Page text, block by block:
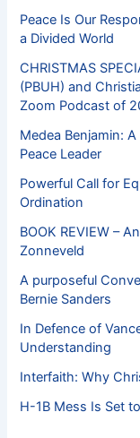
Peace Is Our
a Divided World
CHRISTMAS
(PBUH) and
Zoom Podcast of
Medea Benjamin:
Peace Leader
Powerful Call for
Ordination
BOOK REVIEW –
Zonneveld
A purposeful
Bernie Sanders
In Defence of
Understanding
Interfaith: Why
H-1B Mess Is Set